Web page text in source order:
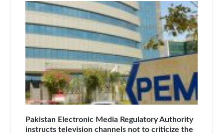
Pakistan Electronic Media Regulatory Authority
instructs television channels not to criticize the